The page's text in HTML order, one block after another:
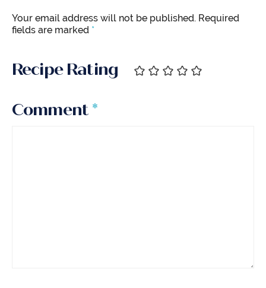
Your email address will not be published. Required
fields are marked *
Recipe Rating
Comment *